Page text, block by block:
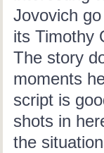
Jovovich
its Timothy
The story
moments
script is
shots in
the